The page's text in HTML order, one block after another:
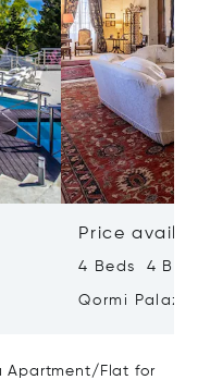
Price
4 Beds 4
Qormi
Apartment/Flat for